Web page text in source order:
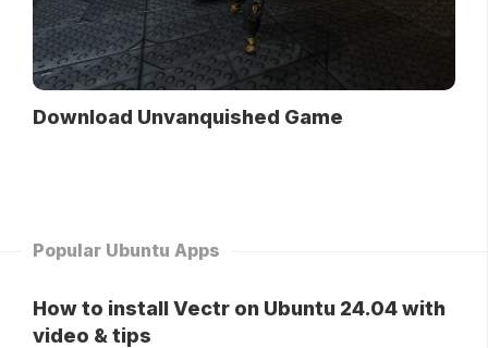
Download Unvanquished Game
Popular Ubuntu Apps
How to install Vectr on Ubuntu 24.04 with
video & tips